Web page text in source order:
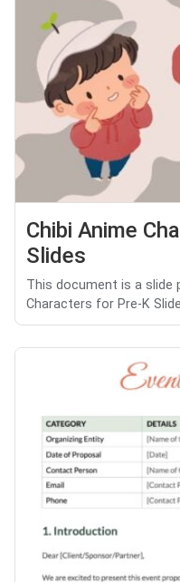
Chibi Anime
Slides
This document is a slide
Characters for Pre-K